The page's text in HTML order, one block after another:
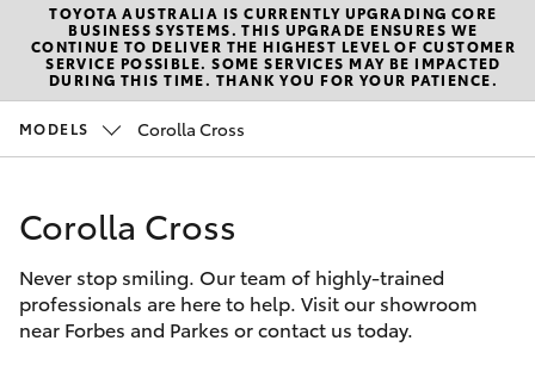
Sale
(02)
6862-
6862-
9777
New Vehicles
Hatch & Sedans
Corolla Hatch
Camry
Pre-Owned Vehicles
Special Offers
Service
Parts & Accessories
TOYOTA AUSTRALIA IS CURRENTLY UPGRADING CORE
BUSINESS SYSTEMS. THIS UPGRADE ENSURES WE
CONTINUE TO DELIVER THE HIGHEST LEVEL OF CUSTOMER
SERVICE POSSIBLE. SOME SERVICES MAY BE IMPACTED
DURING THIS TIME. THANK YOU FOR YOUR PATIENCE.
MODELS Corolla Cross
Corolla Cross
Never stop smiling. Our team of highly-trained
professionals are here to help. Visit our showroom
near Forbes and Parkes or contact us today.